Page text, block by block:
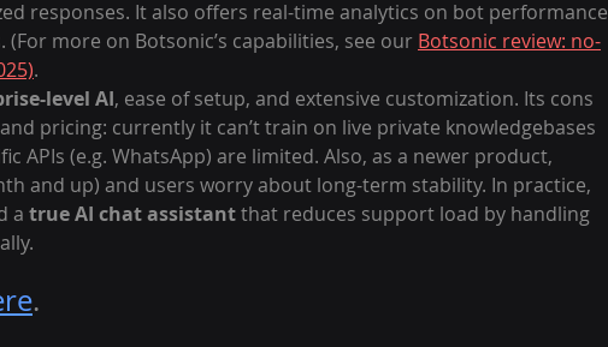
responses. It also offers real-time analytics on bot performance
more on Botsonic’s capabilities, see our Botsonic review: no-
.
level AI, ease of setup, and extensive customization. Its cons
pricing: currently it can’t train on live private knowledgebases
APIs (e.g. WhatsApp) are limited. Also, as a newer product,
and up) and users worry about long-term stability. In practice,
a true AI chat assistant that reduces support load by handling
.